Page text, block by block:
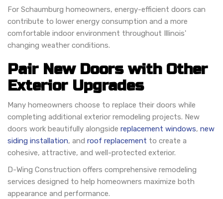
For Schaumburg homeowners, energy-efficient doors can
contribute to lower energy consumption and a more
comfortable indoor environment throughout Illinois'
changing weather conditions.
Pair New Doors with Other
Exterior Upgrades
Many homeowners choose to replace their doors while
completing additional exterior remodeling projects. New
doors work beautifully alongside replacement windows, new
siding installation, and roof replacement to create a
cohesive, attractive, and well-protected exterior.
D-Wing Construction offers comprehensive remodeling
services designed to help homeowners maximize both
appearance and performance.